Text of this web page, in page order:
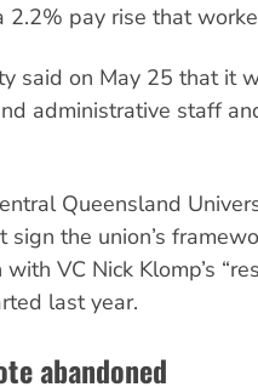
2.2% pay rise that
said on May 25 that it
administrative staff
Queensland
the union’s
VC Nick Klomp’s
last year.
abandoned